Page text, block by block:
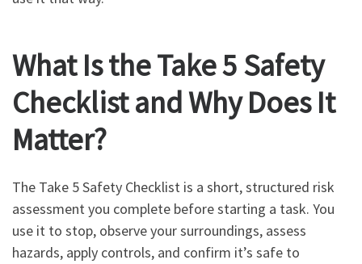
What Is the Take 5 Safety
Checklist and Why Does It
Matter?
The Take 5 Safety Checklist is a short, structured risk
assessment you complete before starting a task. You
use it to stop, observe your surroundings, assess
hazards, apply controls, and confirm it’s safe to